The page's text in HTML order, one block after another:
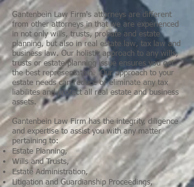
Gantenbein Law Firm's attorneys are different
from other attorneys in that we are experienced
in not only wills, trusts, probate and estate
planning, but also in real estate law, tax law and
business law. Our holistic approach to any wills,
trusts or estate planning issue ensures you get
the best representation. Our approach to your
estate needs can reduce or eliminate any tax
liabilites and protect all real estate and business
assets.
Gantenbein Law Firm has the integrity, diligence
and expertise to assist you with any matter
pertaining to:
Estate Planning,
Wills and Trusts,
Estate Administration,
Litigation and Guardianship Proceedings,